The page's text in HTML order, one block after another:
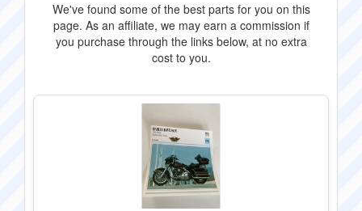
We've found some of the best parts for you on this
page. As an affiliate, we may earn a commission if
you purchase through the links below, at no extra
cost to you.